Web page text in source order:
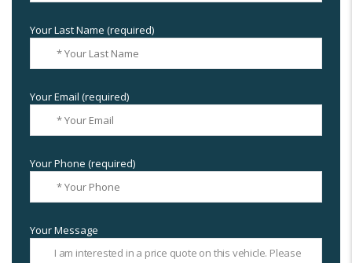
Your Last Name (required)
Your Email (required)
Your Phone (required)
Your Message